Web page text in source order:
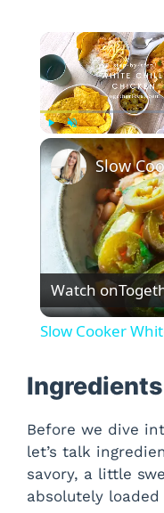
Unmute
Watch on
Slow Cooker
Ingredients
Before we dive
let’s talk
savory, a little
absolutely